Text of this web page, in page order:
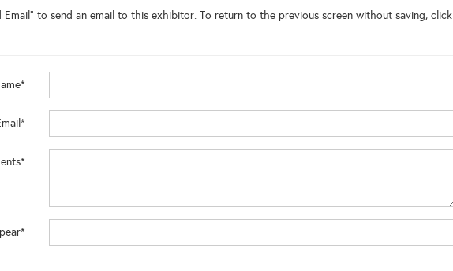
to send an email to this exhibitor. To return to the previous screen without saving, click